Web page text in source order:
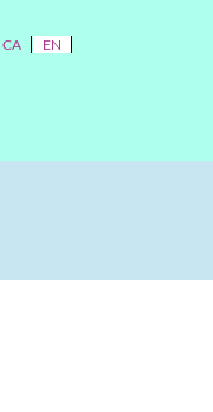
CA EN